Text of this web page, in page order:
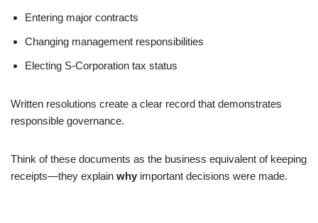
Entering major contracts
Changing management responsibilities
Electing S-Corporation tax status
Written resolutions create a clear record that demonstrates
responsible governance.
Think of these documents as the business equivalent of keeping
receipts—they explain why important decisions were made.